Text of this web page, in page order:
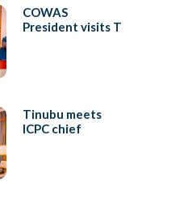
COWAS
President visits T
Tinubu meets
ICPC chief